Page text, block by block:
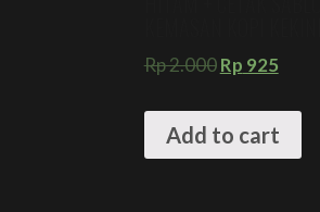
Rp2.000 Rp 925
Add to cart